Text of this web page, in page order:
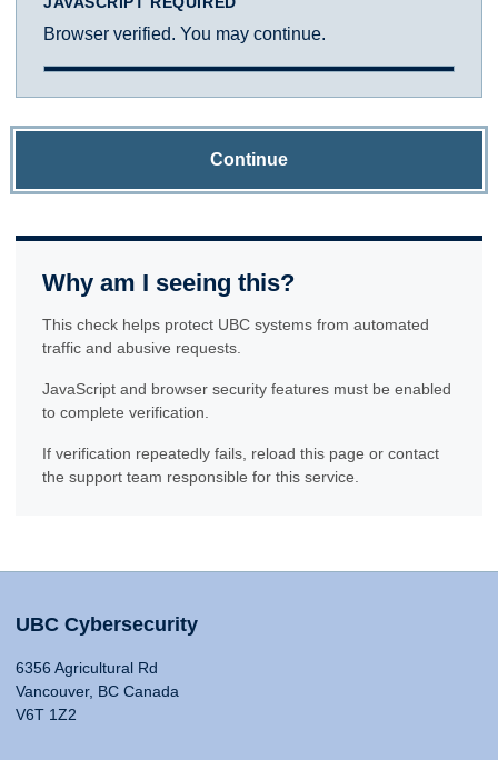
Browser verified. You may continue.
Continue
Why am I seeing this?
This check helps protect UBC systems from automated
traffic and abusive requests.
JavaScript and browser security features must be enabled
to complete verification.
If verification repeatedly fails, reload this page or contact
the support team responsible for this service.
UBC Cybersecurity
6356 Agricultural Rd
Vancouver, BC Canada
V6T 1Z2